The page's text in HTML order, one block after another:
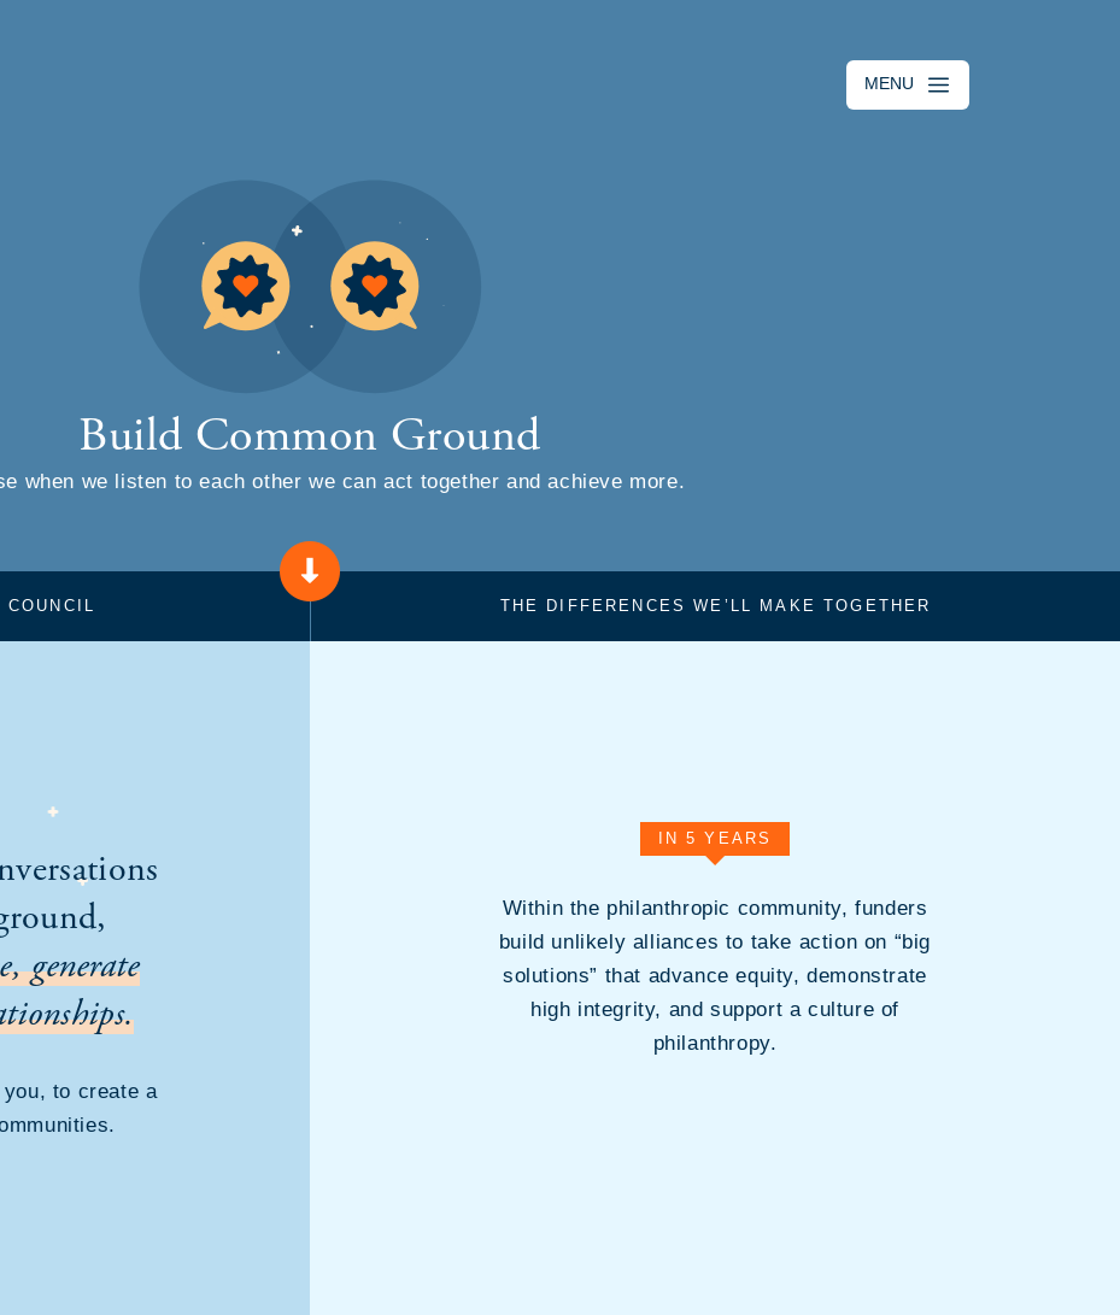
MENU
Build Common Ground
when we listen to each other we can act together and achieve more.
THE DIFFERENCES WE’LL MAKE TOGETHER
generate
you, to create a
IN 5 YEARS
Within the philanthropic community, funders
build unlikely alliances to take action on “big
solutions” that advance equity, demonstrate
high integrity, and support a culture of
philanthropy.